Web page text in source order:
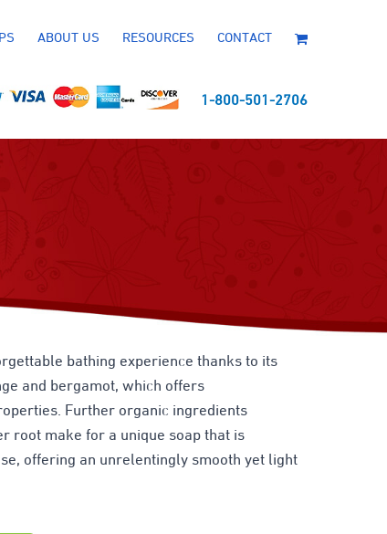
ABOUT US RESOURCES CONTACT
1-800-501-2706
bathing experience thanks to its
and bergamot, which offers
Further organic ingredients
root make for a unique soap that is
offering an unrelentingly smooth yet light